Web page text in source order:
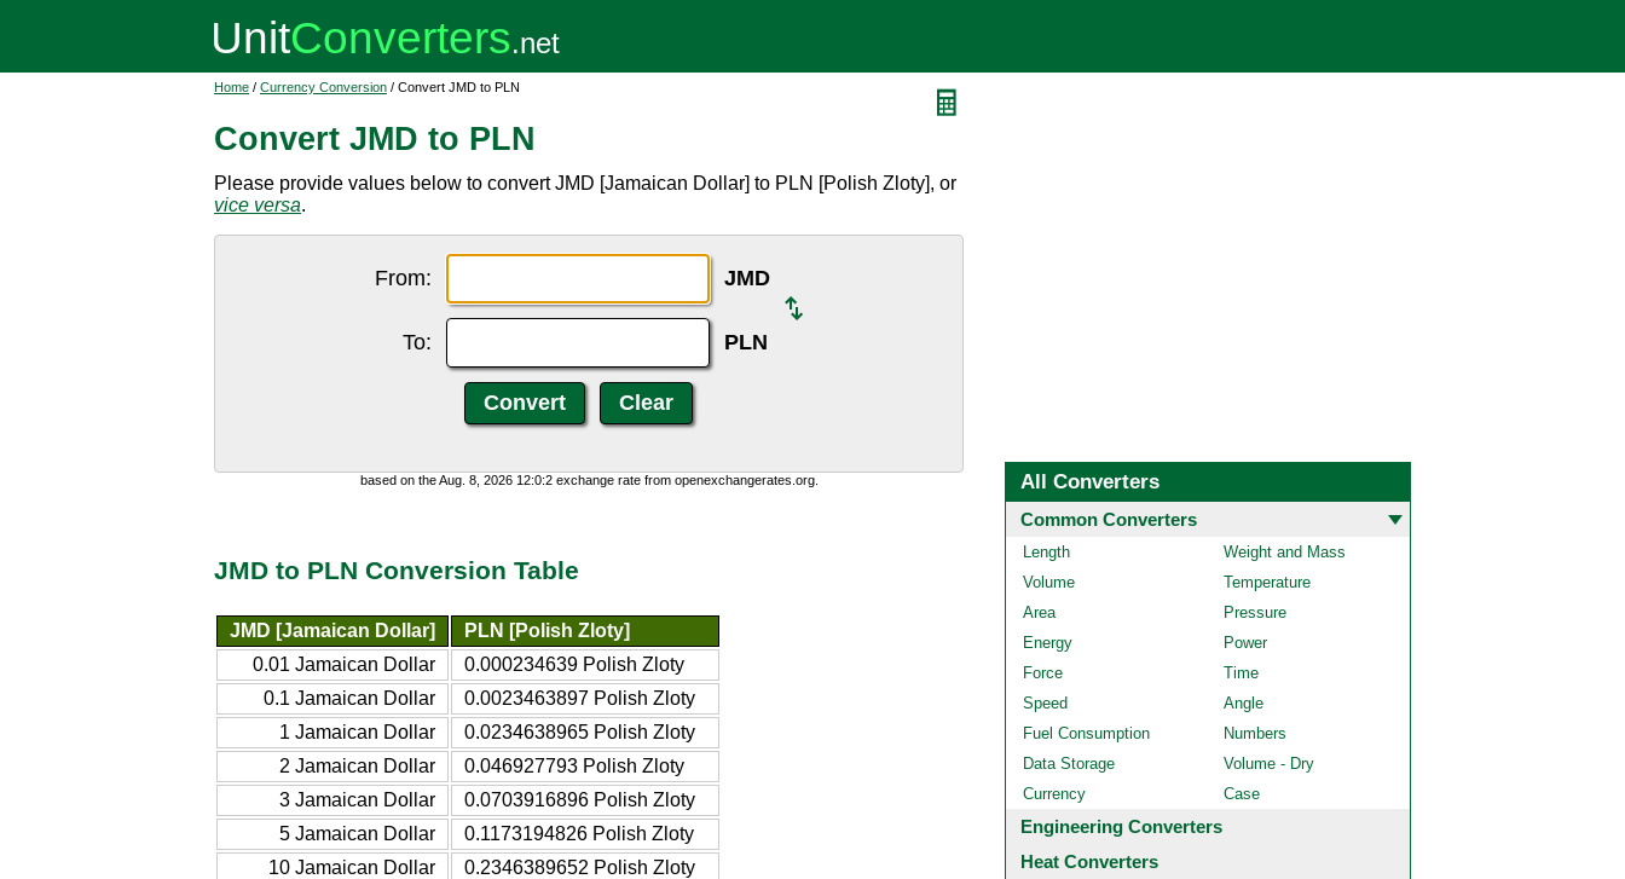
Home / Currency Conversion / Convert JMD to PLN
Convert JMD to PLN
Please provide values below to convert JMD [Jamaican Dollar] to PLN [Polish Zloty], or
vice versa.
From: JMD
To: PLN
based on the Aug. 8, 2026 12:0:2 exchange rate from openexchangerates.org.
JMD to PLN Conversion Table
JMD [Jamaican Dollar]
PLN [Polish Zloty]
0.01 Jamaican Dollar
0.000234639 Polish Zloty
0.1 Jamaican Dollar
0.0023463897 Polish Zloty
1 Jamaican Dollar
0.0234638965 Polish Zloty
2 Jamaican Dollar
0.046927793 Polish Zloty
3 Jamaican Dollar
0.0703916896 Polish Zloty
5 Jamaican Dollar
0.1173194826 Polish Zloty
10 Jamaican Dollar
0.2346389652 Polish Zloty
All Converters
Common Converters
Length
Weight and Mass
Volume
Temperature
Area
Pressure
Energy
Power
Force
Time
Speed
Angle
Fuel Consumption
Numbers
Data Storage
Volume - Dry
Currency
Case
Engineering Converters
Heat Converters